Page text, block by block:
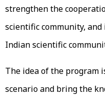
strengthen the
scientific community,
Indian scientific
The idea of the program
scenario and bring the